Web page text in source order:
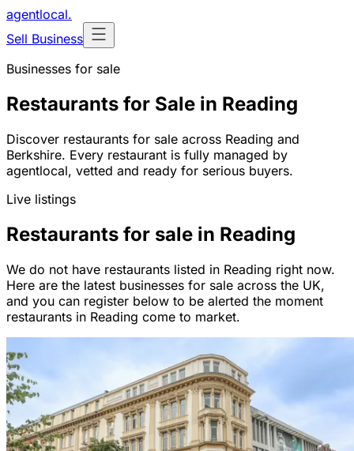
agentlocal.
Sell Business
Businesses for sale
Restaurants for Sale in Reading
Discover restaurants for sale across Reading and
Berkshire. Every restaurant is fully managed by
agentlocal, vetted and ready for serious buyers.
Live listings
Restaurants for sale in Reading
We do not have restaurants listed in Reading right now.
Here are the latest businesses for sale across the UK,
and you can register below to be alerted the moment
restaurants in Reading come to market.